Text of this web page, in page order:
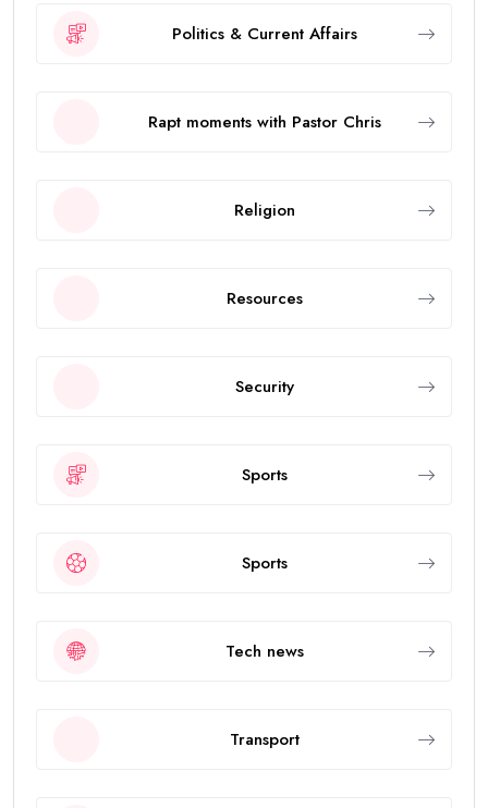
Politics & Current Affairs
Rapt moments with Pastor Chris
Religion
Resources
Security
Sports
Sports
Tech news
Transport